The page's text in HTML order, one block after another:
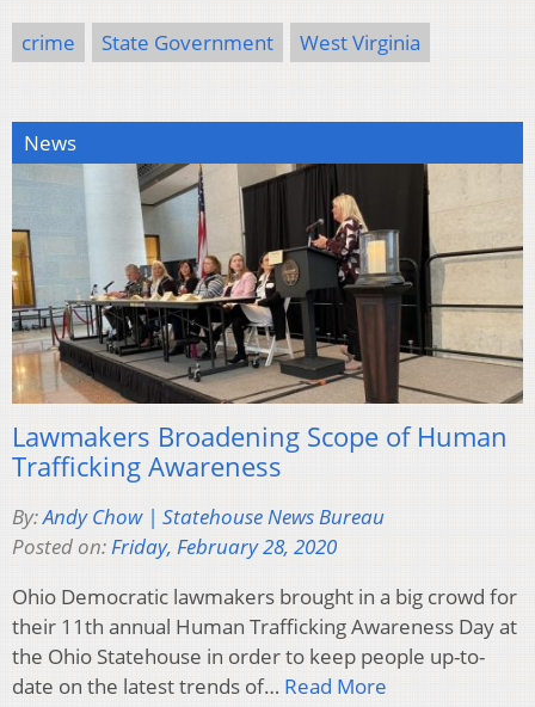
crime State Government West Virginia
News
Lawmakers Broadening Scope of Human
Trafficking Awareness
By:Andy Chow | Statehouse News Bureau
Posted on:Friday, February 28, 2020
Ohio Democratic lawmakers brought in a big crowd for
their 11th annual Human Trafficking Awareness Day at
the Ohio Statehouse in order to keep people up-to-
date on the latest trends of… Read More